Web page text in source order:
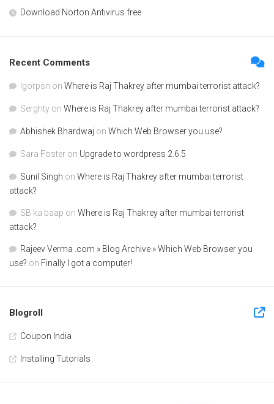
Download Norton Antivirus free
Recent Comments
Igorpsn on Where is Raj Thakrey after mumbai terrorist attack?
Serghty on Where is Raj Thakrey after mumbai terrorist attack?
Abhishek Bhardwaj on Which Web Browser you use?
Sara Foster on Upgrade to wordpress 2.6.5
Sunil Singh on Where is Raj Thakrey after mumbai terrorist
attack?
SB ka baap on Where is Raj Thakrey after mumbai terrorist
attack?
Rajeev Verma .com » Blog Archive » Which Web Browser you
use? on Finally I got a computer!
Blogroll
Coupon India
Installing Tutorials